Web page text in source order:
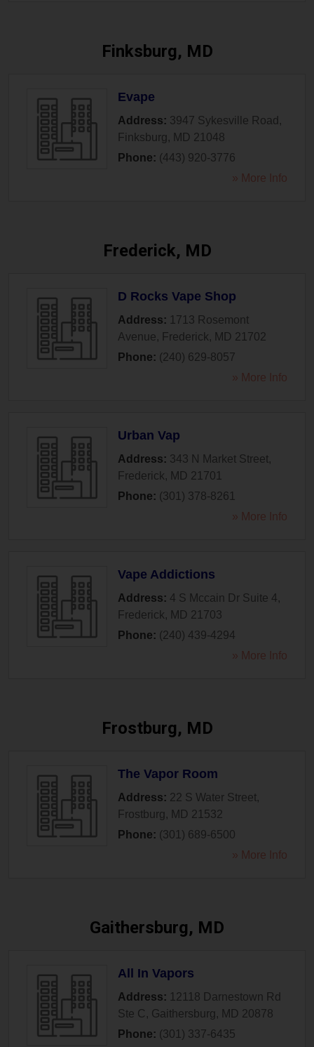
Finksburg, MD
Evape
Address: 3947 Sykesville Road ,
Finksburg, MD 21048
Phone: (443) 920-3776
» More Info
Frederick, MD
D Rocks Vape Shop
Address: 1713 Rosemont
Avenue, Frederick, MD 21702
Phone: (240) 629-8057
» More Info
Urban Vap
Address: 343 N Market Street,
Frederick, MD 21701
Phone: (301) 378-8261
» More Info
Vape Addictions
Address: 4 S Mccain Dr Suite 4,
Frederick, MD 21703
Phone: (240) 439-4294
» More Info
Frostburg, MD
The Vapor Room
Address: 22 S Water Street,
Frostburg, MD 21532
Phone: (301) 689-6500
» More Info
Gaithersburg, MD
All In Vapors
Address: 12118 Darnestown Rd
Ste C , Gaithersburg, MD 20878
Phone: (301) 337-6435